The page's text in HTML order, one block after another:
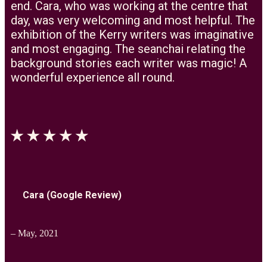
end. Cara, who was working at the centre that
day, was very welcoming and most helpful. The
exhibition of the Kerry writers was imaginative
and most engaging. The seanchai relating the
background stories each writer was magic! A
wonderful experience all round.
Cara (Google Review)
– May, 2021